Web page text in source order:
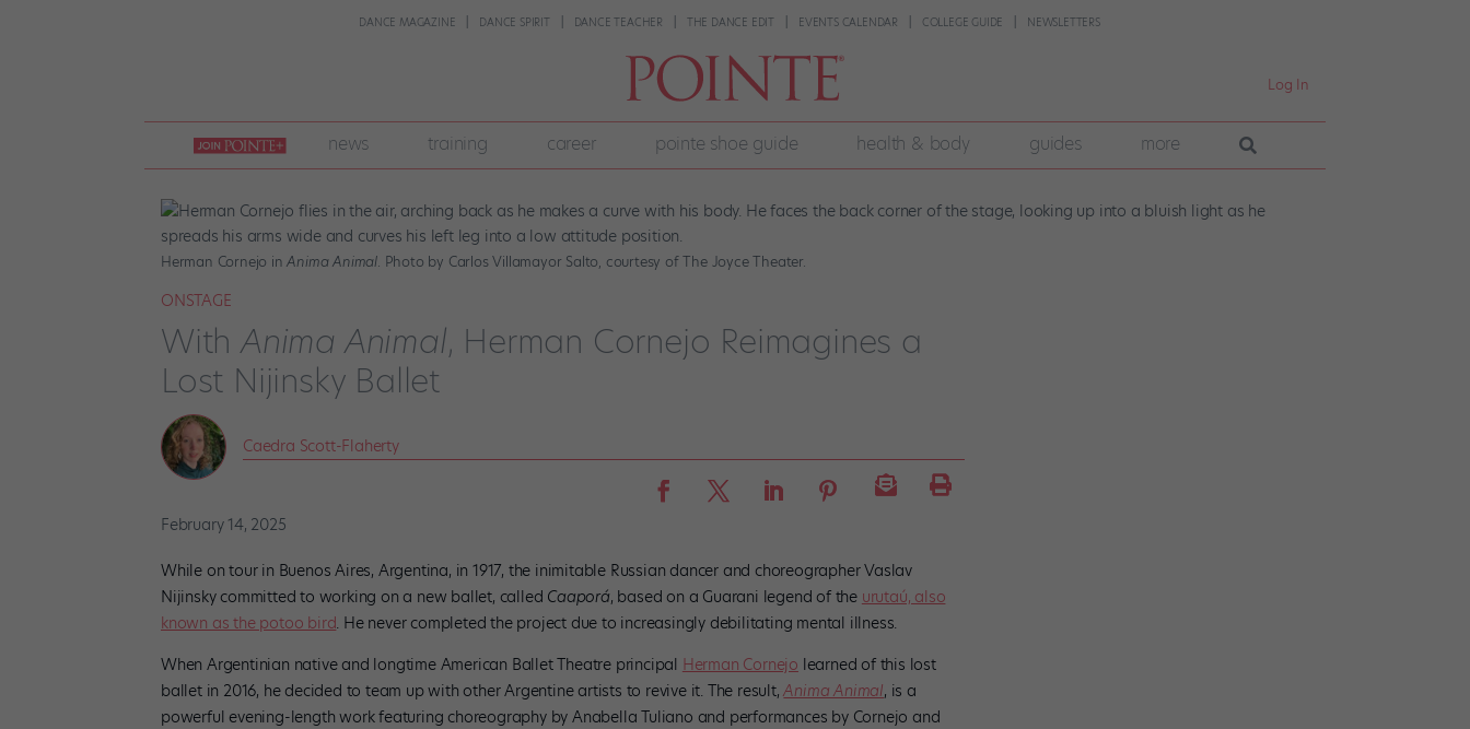
DANCE MAGAZINE DANCE SPIRIT DANCE TEACHER THE DANCE EDIT EVENTS CALENDAR COLLEGE GUIDE NEWSLETTERS
Log In
join
pointe
+
news training career pointe shoe guide health & body guides more
Herman Cornejo inAnima Animal. Photo by Carlos Villamayor Salto, courtesy of The Joyce Theater.
ONSTAGE
WithAnima Animal, Herman Cornejo Reimagines a
Lost Nijinsky Ballet
Caedra Scott-Flaherty
February 14, 2025
While on tour in Buenos Aires, Argentina, in 1917, the inimitable Russian dancer and choreographer Vaslav
Nijinsky committed to working on a new ballet, called Caaporá, based on a Guarani legend of the urutaú, also
known as the potoo bird. He never completed the project due to increasingly debilitating mental illness.
When Argentinian native and longtime American Ballet Theatre principal Herman Cornejo learned of this lost
ballet in 2016, he decided to team up with other Argentine artists to revive it. The result,Anima Animal, is a
powerful evening-length work featuring choreography by Anabella Tuliano and performances by Cornejo and